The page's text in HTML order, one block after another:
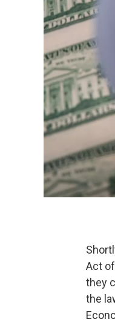
Act
they
the